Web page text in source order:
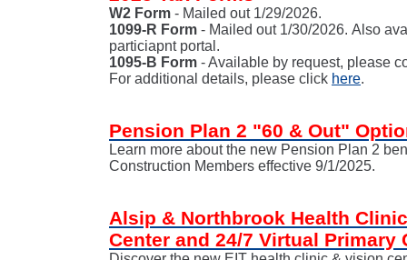
W2 Form - Mailed out 1/29/2026.
1099-R Form - Mailed out 1/30/2026. Also
particiapnt portal.
1095-B Form - Available by request, please
For additional details, please click here.
Pension Plan 2 "60 & Out"
Learn more about the new Pension Plan 2
Construction Members effective 9/1/2025.
Alsip & Northbrook Health
Center and 24/7 Virtual Primary